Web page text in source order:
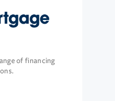
of financing